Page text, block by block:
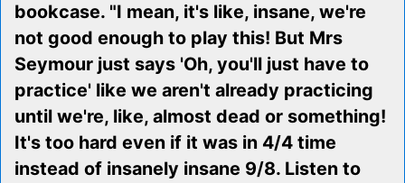
bookcase. "I mean, it's like, insane, we're
not good enough to play this! But Mrs
Seymour just says 'Oh, you'll just have to
practice' like we aren't already practicing
until we're, like, almost dead or something!
It's too hard even if it was in 4/4 time
instead of insanely insane 9/8. Listen to